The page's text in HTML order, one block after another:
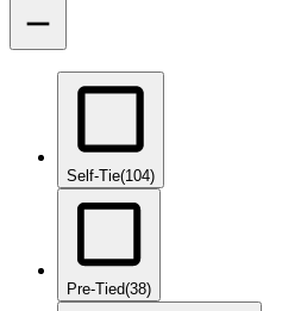
Self-Tie(104)
Pre-Tied(38)